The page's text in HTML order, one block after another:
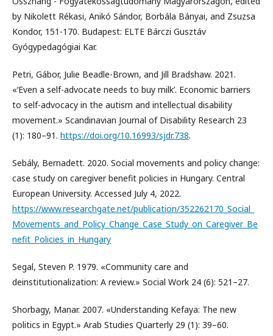
by Nikolett Rékasi, Anikó Sándor, Borbála Bányai, and Zsuzsa
Kondor, 151-170. Budapest: ELTE Bárczi Gusztáv
Gyógypedagógiai Kar.
Petri, Gábor, Julie Beadle-Brown, and Jill Bradshaw. 2021.
«‘Even a self-advocate needs to buy milk’. Economic barriers
to self-advocacy in the autism and intellectual disability
movement.» Scandinavian Journal of Disability Research 23
(1): 180–91. https://doi.org/10.16993/sjdr.738.
Sebály, Bernadett. 2020. Social movements and policy change:
case study on caregiver benefit policies in Hungary. Central
European University. Accessed July 4, 2022.
https://www.researchgate.net/publication/352262170_Social_
Movements_and_Policy_Change_Case_Study_on_Caregiver_Be
nefit_Policies_in_Hungary
Segal, Steven P. 1979. «Community care and
deinstitutionalization: A review.» Social Work 24 (6): 521–27.
Shorbagy, Manar. 2007. «Understanding Kefaya: The new
politics in Egypt.» Arab Studies Quarterly 29 (1): 39–60.